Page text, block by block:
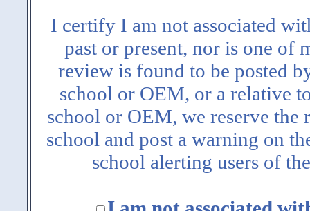
I certify I am not associated
past or present, nor is one of
review is found to be posted
school or OEM, or a relative
school or OEM, we reserve
school and post a warning on
school alerting users of